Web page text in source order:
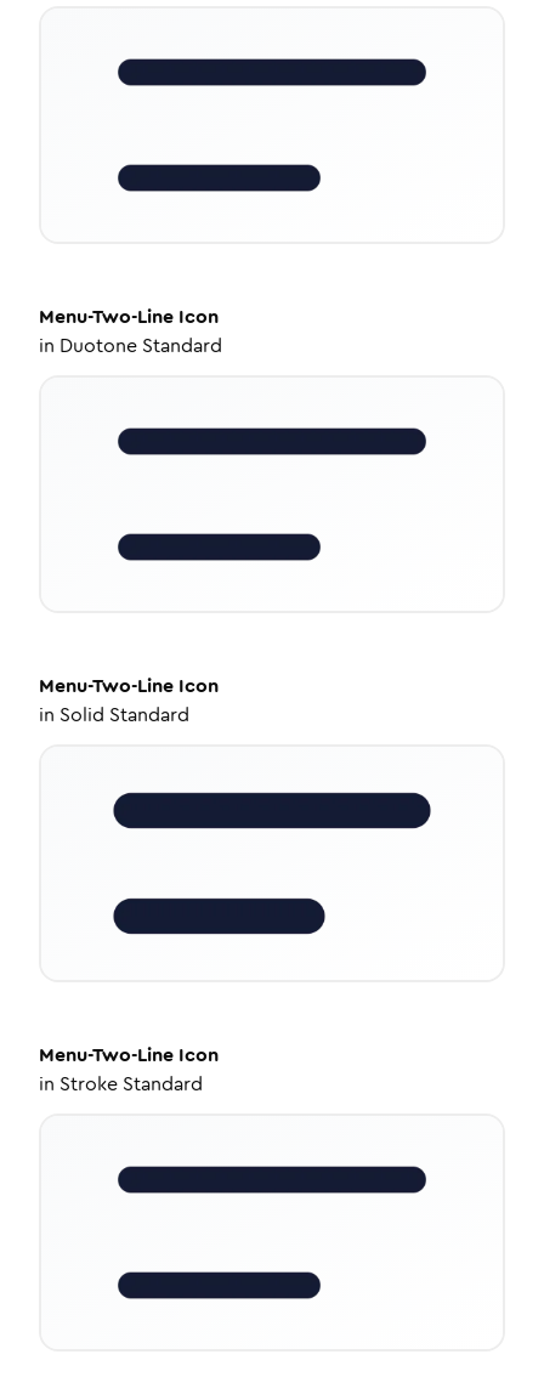
Menu-Two-Line Icon
in Duotone Standard
Menu-Two-Line Icon
in Solid Standard
Menu-Two-Line Icon
in Stroke Standard